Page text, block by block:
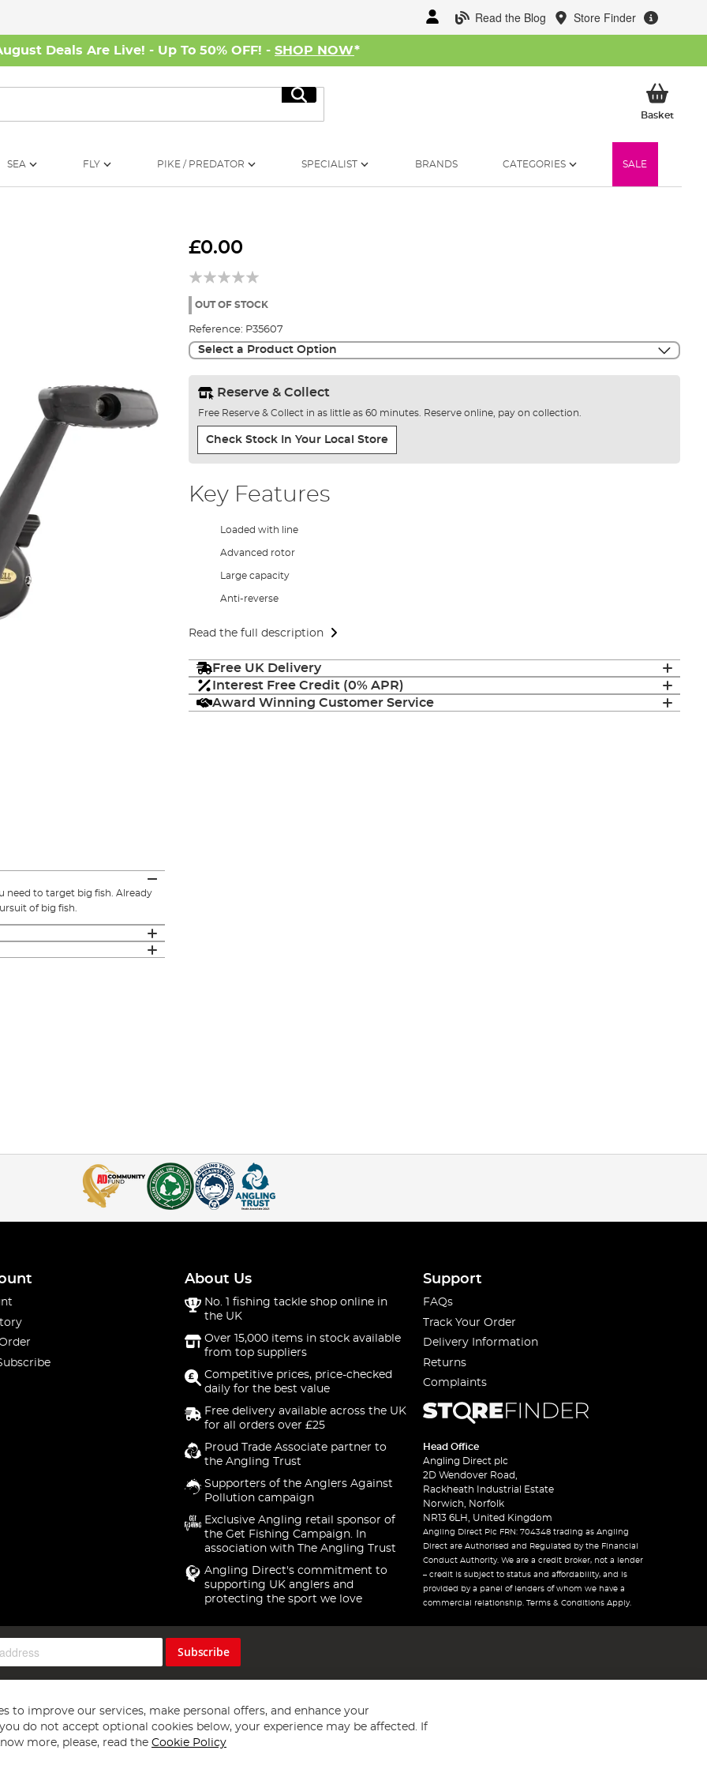
Read the Blog Store Finder
Deals Are Live! - Up To 50% OFF! - SHOP NOW*
Search
BasketMy
SEA FLY PIKE / PREDATOR SPECIALIST BRANDS CATEGORIES SALE
£0.00
OUT OF STOCK
Reference: P35607
Select a Product Option
Reserve & Collect
Free Reserve & Collect in as little as 60 minutes. Reserve online, pay on collection.
Check Stock In Your Local Store
Key Features
Loaded with line
Advanced rotor
Large capacity
Anti-reverse
Read the full description
Free UK Delivery
Interest Free Credit (0% APR)
Award Winning Customer Service
need to target big fish. Already
of big fish.
About Us
No. 1 fishing tackle shop online in
the UK
Over 15,000 items in stock available
from top suppliers
Competitive prices, price-checked
daily for the best value
Free delivery available across the UK
for all orders over £25
Proud Trade Associate partner to
the Angling Trust
Supporters of the Anglers Against
Pollution campaign
Exclusive Angling retail sponsor of
the Get Fishing Campaign. In
association with The Angling Trust
Angling Direct's commitment to
supporting UK anglers and
protecting the sport we love
Support
FAQs
Track Your Order
Delivery Information
Returns
Complaints
Head Office
Angling Direct plc
2D Wendover Road,
Rackheath Industrial Estate
Norwich, Norfolk
NR13 6LH, United Kingdom
Angling Direct Plc FRN: 704348 trading as Angling
Direct are Authorised and Regulated by the Financial
Conduct Authority. We are a credit broker, not a lender
– credit is subject to status and affordability, and is
provided by a panel of lenders of whom we have a
commercial relationship. Terms & Conditions Apply.
Subscribe
to improve our services, make personal offers, and enhance your
do not accept optional cookies below, your experience may be affected. If
more, please, read the Cookie Policy